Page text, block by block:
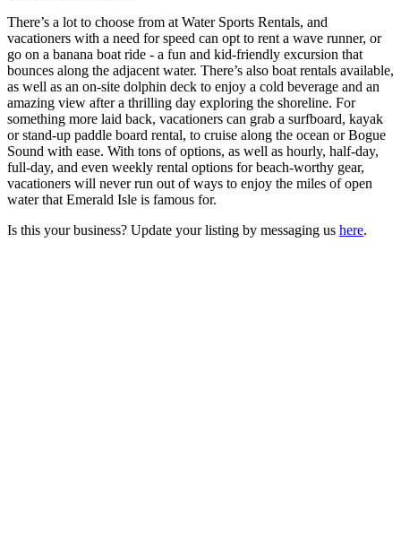
There’s a lot to choose from at Water Sports Rentals, and
vacationers with a need for speed can opt to rent a wave runner, or
go on a banana boat ride - a fun and kid-friendly excursion that
bounces along the adjacent water. There’s also boat rentals available,
as well as an on-site dolphin deck to enjoy a cold beverage and an
amazing view after a thrilling day exploring the shoreline. For
something more laid back, vacationers can grab a surfboard, kayak
or stand-up paddle board rental, to cruise along the ocean or Bogue
Sound with ease. With tons of options, as well as hourly, half-day,
full-day, and even weekly rental options for beach-worthy gear,
vacationers will never run out of ways to enjoy the miles of open
water that Emerald Isle is famous for.
Is this your business? Update your listing by messaging us here.